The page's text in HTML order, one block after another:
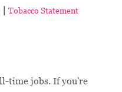
| Tobacco Statement
time jobs. If you're